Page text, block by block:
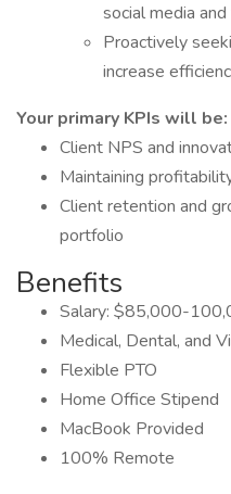
social media
Proactively
increase
Your primary KPIs will be:
Client NPS and
Maintaining
Client retention and
portfolio
Benefits
Salary: $85,000-
Medical, Dental, and
Flexible PTO
Home Office Stipend
MacBook Provided
100% Remote